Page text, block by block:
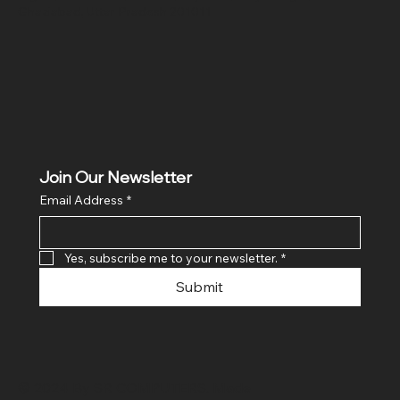
Join Our Newsletter
Email Address *
Yes, subscribe me to your newsletter. *
Submit